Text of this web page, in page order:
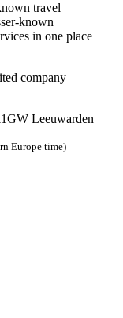
travel
known
in one place
company
Leeuwarden
Europe time)